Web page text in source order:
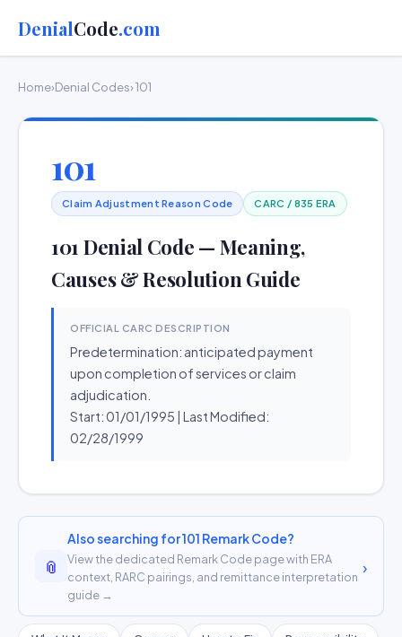
DenialCode.com
Home›Denial Codes› 101
101
Claim Adjustment Reason Code CARC / 835 ERA
101 Denial Code — Meaning,
Causes & Resolution Guide
OFFICIAL CARC DESCRIPTION
Predetermination: anticipated payment
upon completion of services or claim
adjudication.
Start: 01/01/1995 | Last Modified:
02/28/1999
📎
Also searching for 101 Remark Code?
View the dedicated Remark Code page with ERA
context, RARC pairings, and remittance interpretation
guide →
›